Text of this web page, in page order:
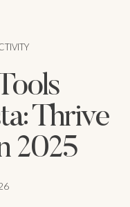
Thrive
2025